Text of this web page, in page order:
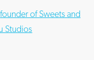
founder of Sweets and
Studios